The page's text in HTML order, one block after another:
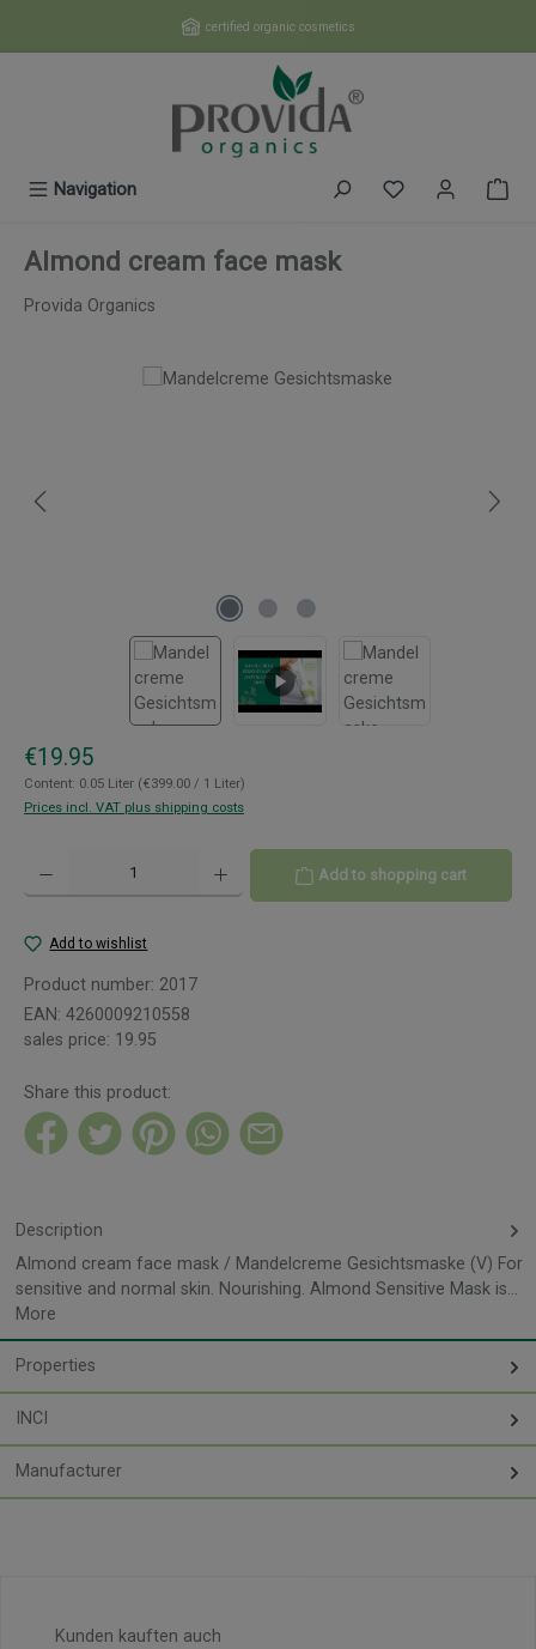
certified organic cosmetics
Navigation You have 0
Almond cream face mask
Provida Organics
Regular price:
€19.95
Content: 0.05 Liter (€399.00 / 1 Liter)
Prices incl. VAT plus shipping costs
Product Quantity: Enter the desired amount or use the buttons to increase or
Add to shopping cart
Add to wishlist
Product number: 2017
EAN: 4260009210558
sales price: 19.95
Share this product:
Description
Almond cream face mask / Mandelcreme Gesichtsmaske (V) For
sensitive and normal skin. Nourishing. Almond Sensitive Mask is…
More
Properties
INCI
Manufacturer
Skip product gallery
Kunden kauften auch